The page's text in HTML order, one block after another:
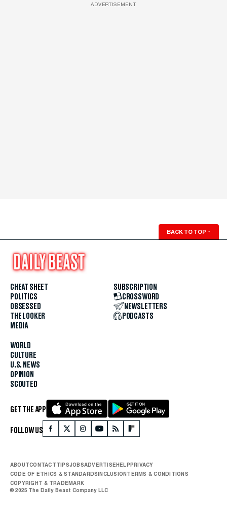
ADVERTISEMENT
BACK TO TOP ↑
CHEAT SHEET
POLITICS
OBSESSED
THE LOOKER
MEDIA
WORLD
CULTURE
U.S. NEWS
OPINION
SCOUTED
SUBSCRIPTION
CROSSWORD
NEWSLETTERS
PODCASTS
GET THE APP
FOLLOW US
ABOUTCONTACTTIPSJOBSADVERTISEHELPPRIVACY
CODE OF ETHICS & STANDARDSINCLUSIONTERMS & CONDITIONS
COPYRIGHT & TRADEMARK
© 2025 The Daily Beast Company LLC